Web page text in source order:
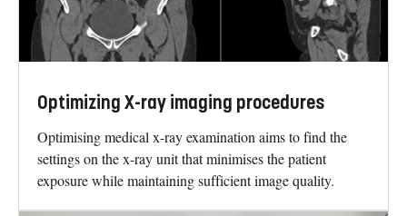
Optimizing X-ray imaging procedures
Optimising medical x-ray examination aims to find the
settings on the x-ray unit that minimises the patient
exposure while maintaining sufficient image quality.